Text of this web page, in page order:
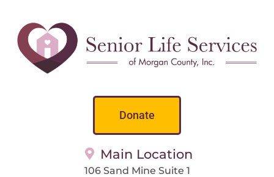
Donate
Main Location
106 Sand Mine Suite 1